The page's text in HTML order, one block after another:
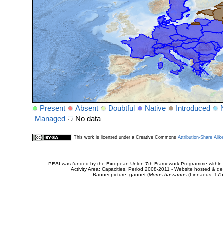
Present Absent Doubtful Native Introduced
Managed
No data
This work is licensed under a Creative Commons Attribution-Share
PESI was funded by the European Union 7th Framework Programme
Activity Area: Capacities. Period 2008-2011 - Website hosted &
Banner picture: gannet (Morus bassanus(Linnaeus,